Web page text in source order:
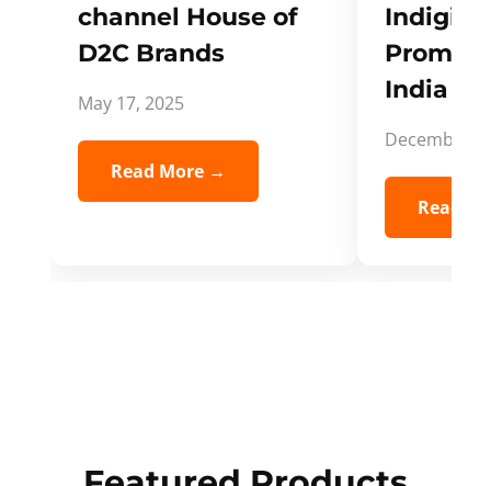
channel House of
D2C Brands
May 17, 2025
Read More →
India
December
Read